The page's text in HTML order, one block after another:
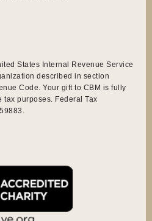
States Internal Revenue Service
described in section
Code. Your gift to CBM is fully
purposes. Federal Tax